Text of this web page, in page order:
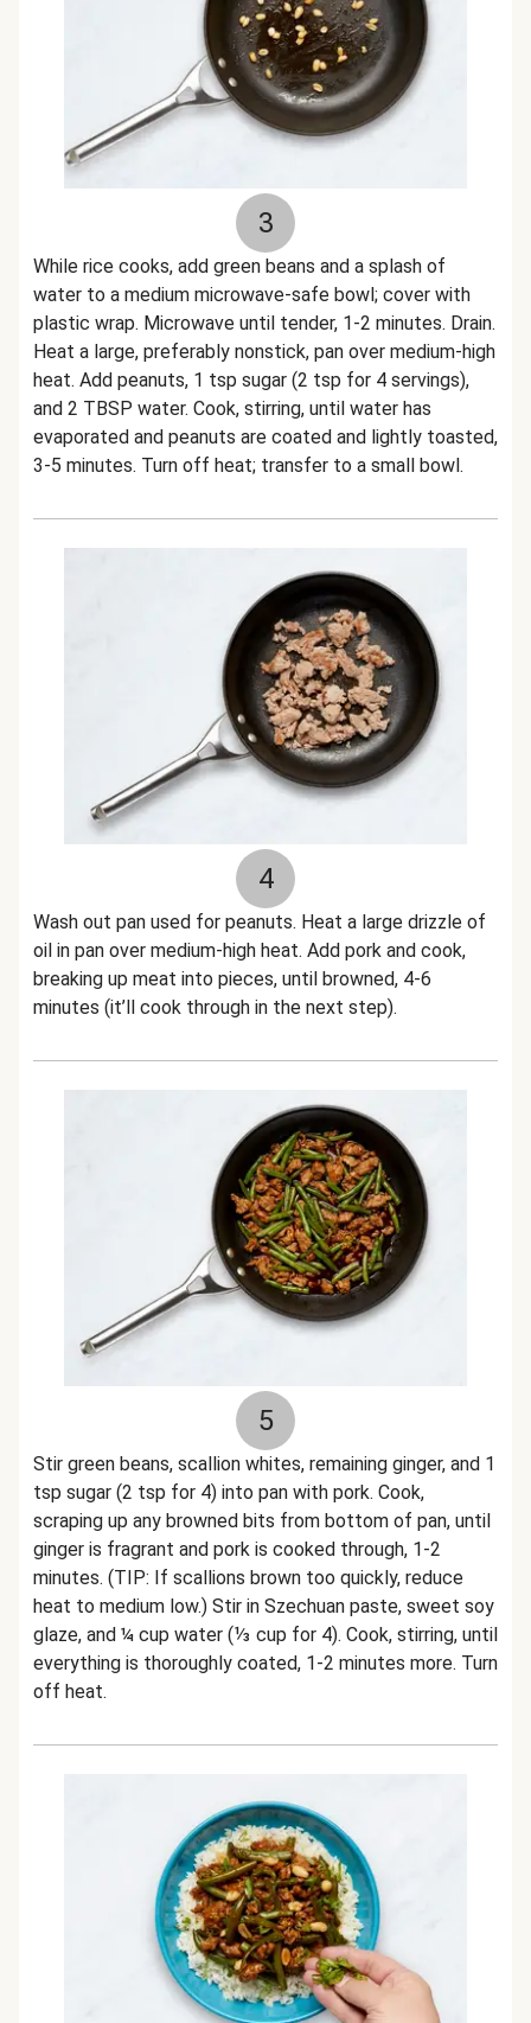
3
While rice cooks, add green beans and a splash of
water to a medium microwave-safe bowl; cover with
plastic wrap. Microwave until tender, 1-2 minutes. Drain.
Heat a large, preferably nonstick, pan over medium-high
heat. Add peanuts, 1 tsp sugar (2 tsp for 4 servings),
and 2 TBSP water. Cook, stirring, until water has
evaporated and peanuts are coated and lightly toasted,
3-5 minutes. Turn off heat; transfer to a small bowl.
4
Wash out pan used for peanuts. Heat a large drizzle of
oil in pan over medium-high heat. Add pork and cook,
breaking up meat into pieces, until browned, 4-6
minutes (it’ll cook through in the next step).
5
Stir green beans, scallion whites, remaining ginger, and 1
tsp sugar (2 tsp for 4) into pan with pork. Cook,
scraping up any browned bits from bottom of pan, until
ginger is fragrant and pork is cooked through, 1-2
minutes. (TIP: If scallions brown too quickly, reduce
heat to medium low.) Stir in Szechuan paste, sweet soy
glaze, and ¼ cup water (⅓ cup for 4). Cook, stirring, until
everything is thoroughly coated, 1-2 minutes more. Turn
off heat.